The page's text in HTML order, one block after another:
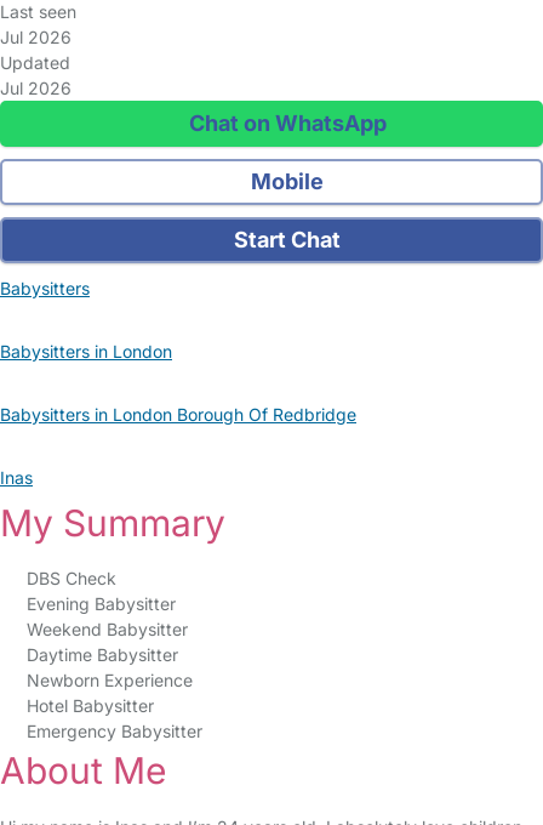
Last seen
Jul 2026
Updated
Jul 2026
Chat on WhatsApp
Mobile
Start Chat
Babysitters
Babysitters in London
Babysitters in London Borough Of Redbridge
Inas
My Summary
DBS Check
Evening Babysitter
Weekend Babysitter
Daytime Babysitter
Newborn Experience
Hotel Babysitter
Emergency Babysitter
About Me